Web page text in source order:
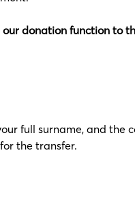
donation function to
full surname, and the
the transfer.